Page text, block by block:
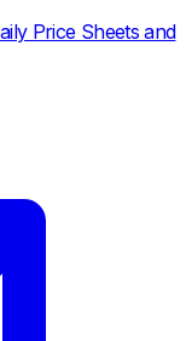
Price Sheets and